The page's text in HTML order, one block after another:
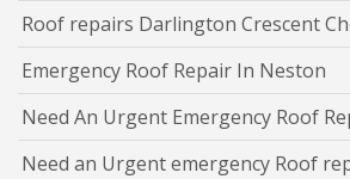
Roof repairs Darlington Crescent
Emergency Roof Repair In Neston
Need An Urgent Emergency Roof
Need an Urgent emergency Roof